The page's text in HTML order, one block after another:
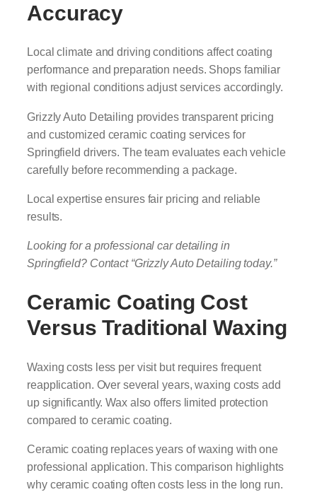
Accuracy
Local climate and driving conditions affect coating
performance and preparation needs. Shops familiar
with regional conditions adjust services accordingly.
Grizzly Auto Detailing provides transparent pricing
and customized ceramic coating services for
Springfield drivers. The team evaluates each vehicle
carefully before recommending a package.
Local expertise ensures fair pricing and reliable
results.
Looking for a professional car detailing in
Springfield? Contact “Grizzly Auto Detailing today.”
Ceramic Coating Cost
Versus Traditional Waxing
Waxing costs less per visit but requires frequent
reapplication. Over several years, waxing costs add
up significantly. Wax also offers limited protection
compared to ceramic coating.
Ceramic coating replaces years of waxing with one
professional application. This comparison highlights
why ceramic coating often costs less in the long run.